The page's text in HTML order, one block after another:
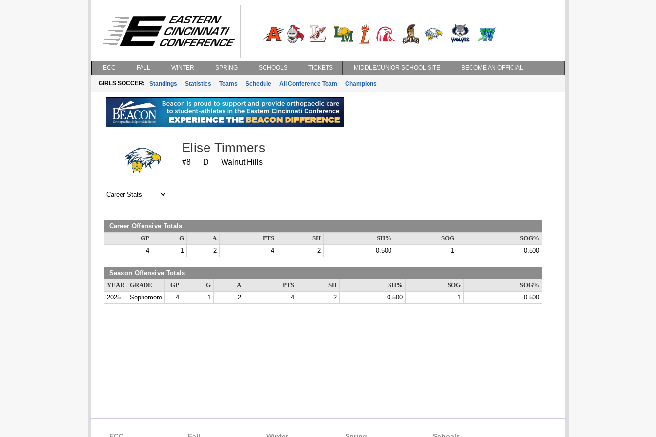
ECC FALL WINTER SPRING SCHOOLS TICKETS MIDDLE/JUNIOR SCHOOL SITE BECOME AN OFFICIAL
GIRLS SOCCER: Standings Statistics Teams Schedule All Conference Team Champions
Elise Timmers
#8 D Walnut Hills
Career Offensive Totals
GP G A PTS SH SH% SOG
SOG%
4
1 2 4 2 0.500 1 0.500
Season Offensive Totals
YEAR GRADE GP G A PTS SH SH% SOG
SOG%
2025
Sophomore 4 1 2 4 2 0.500 1 0.500